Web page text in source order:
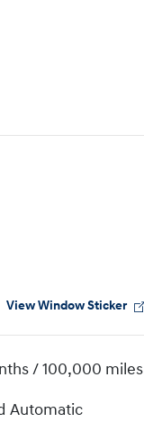
View Window Sticker
/ 100,000 miles
Automatic